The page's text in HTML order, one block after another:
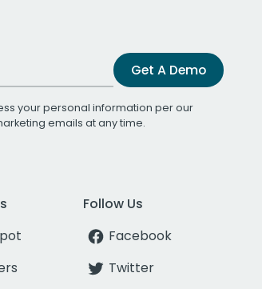
Get A Demo
your personal information per our
emails at any time.
Follow Us
Facebook
Twitter